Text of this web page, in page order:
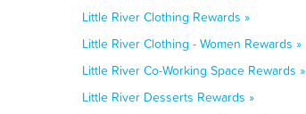
Little River Clothing Rewards »
Little River Clothing - Women Rewards »
Little River Co-Working Space Rewards »
Little River Desserts Rewards »